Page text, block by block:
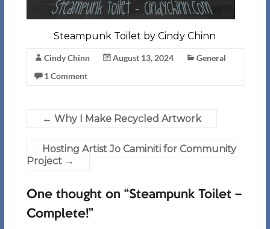
Steampunk Toilet by Cindy Chinn
Cindy Chinn August 13, 2024
General
1 Comment
← Why I Make Recycled Artwork
Hosting Artist Jo Caminiti for Community
Project →
One thought on “Steampunk Toilet –
Complete!”